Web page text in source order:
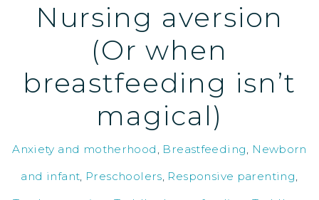
Nursing aversion
(Or when
breastfeeding isn’t
magical)
Anxiety and motherhood , Breastfeeding, Newborn
and infant, Preschoolers, Responsive parenting,